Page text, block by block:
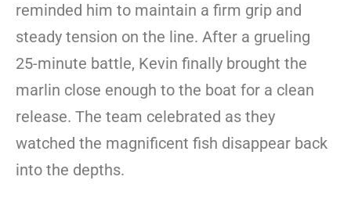
reminded him to maintain a firm grip and
steady tension on the line. After a grueling
25-minute battle, Kevin finally brought the
marlin close enough to the boat for a clean
release. The team celebrated as they
watched the magnificent fish disappear back
into the depths.